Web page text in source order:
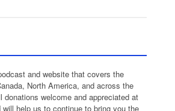
and website that covers the
North America, and across the
donations welcome and appreciated at
help us to continue to bring you the